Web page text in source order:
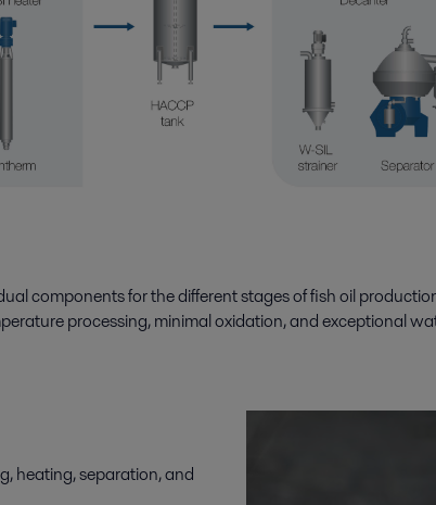
components for thedifferent stagesoffish oil
processing, minimal oxidation, and exceptional
heating, separation, and